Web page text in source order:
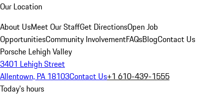
Our Location
About UsMeet Our StaffGet DirectionsOpen Job
OpportunitiesCommunity InvolvementFAQsBlogContact Us
Porsche Lehigh Valley
3401 Lehigh Street
Allentown, PA 18103Contact Us+1 610-439-1555
Today's hours